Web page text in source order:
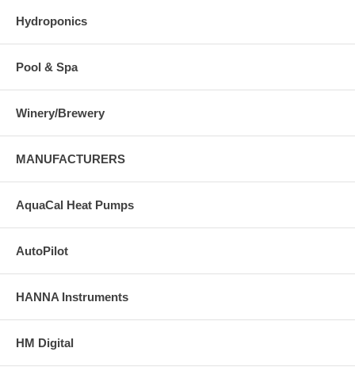
Hydroponics
Pool & Spa
Winery/Brewery
MANUFACTURERS
AquaCal Heat Pumps
AutoPilot
HANNA Instruments
HM Digital